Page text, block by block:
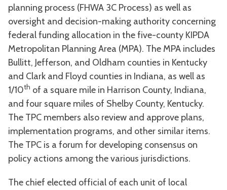
planning process (FHWA 3C Process) as well as
oversight and decision-making authority concerning
federal funding allocation in the five-county KIPDA
Metropolitan Planning Area (MPA). The MPA includes
Bullitt, Jefferson, and Oldham counties in Kentucky
and Clark and Floyd counties in Indiana, as well as
1/10th of a square mile in Harrison County, Indiana,
and four square miles of Shelby County, Kentucky.
The TPC members also review and approve plans,
implementation programs, and other similar items.
The TPC is a forum for developing consensus on
policy actions among the various jurisdictions.
The chief elected official of each unit of local